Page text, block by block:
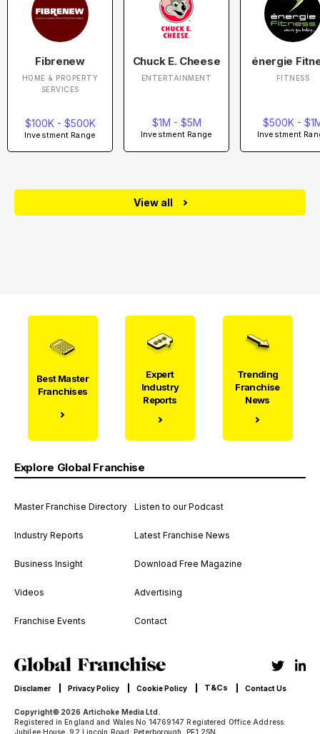
Fibrenew
HOME & PROPERTY
SERVICES
$100K - $500K
Investment Range
Chuck E. Cheese
ENTERTAINMENT
$1M - $5M
Investment Range
énergie
FITNESS
$500K -
Investment
View all
Best Master
Franchises
Expert
Industry
Reports
Trending
Franchise
News
Explore Global Franchise
Master Franchise Directory
Industry Reports
Business Insight
Videos
Franchise Events
Listen to our Podcast
Latest Franchise News
Download Free Magazine
Advertising
Contact
Copyright© 2026 Artichoke Media Ltd.
Registered in England and Wales No 14769147 Registered Office Address:
Jubilee House, 92 Lincoln Road, Peterborough, PE1 2SN
Disclamer Privacy Policy Cookie Policy T&Cs Contact Us